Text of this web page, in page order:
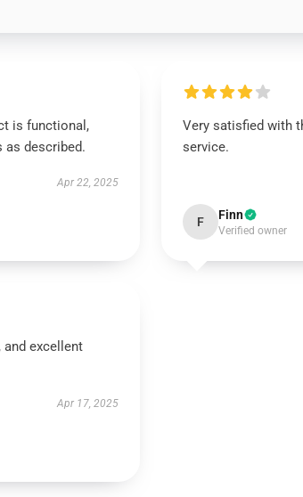
is functional,
as described.
Apr 22, 2025
Very satisfied with
service.
F Finn
Verified owner
and excellent
Apr 17, 2025